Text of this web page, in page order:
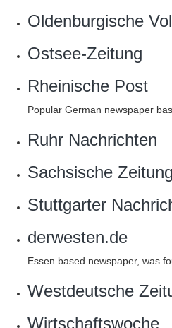
Oldenburgische
Ostsee-Zeitung
Rheinische Post
Popular German newspaper
Ruhr Nachrichten
Sachsische Zeitung
Stuttgarter
derwesten.de
Essen based newspaper, was
Westdeutsche
Wirtschaftswoche